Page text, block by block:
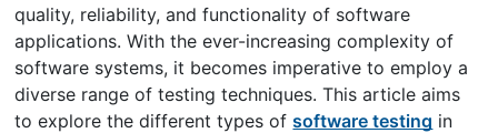
quality, reliability, and functionality of software
applications. With the ever-increasing complexity of
software systems, it becomes imperative to employ a
diverse range of testing techniques. This article aims
to explore the different types ofsoftware testing in